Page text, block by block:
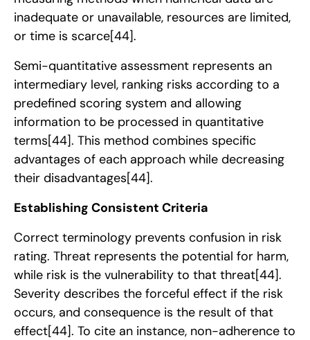
inadequate or unavailable, resources are limited,
or time is scarce[44].
Semi-quantitative assessment represents an
intermediary level, ranking risks according to a
predefined scoring system and allowing
information to be processed in quantitative
terms[44]. This method combines specific
advantages of each approach while decreasing
their disadvantages[44].
Establishing Consistent Criteria
Correct terminology prevents confusion in risk
rating. Threat represents the potential for harm,
while risk is the vulnerability to that threat[44].
Severity describes the forceful effect if the risk
occurs, and consequence is the result of that
effect[44]. To cite an instance, non-adherence to